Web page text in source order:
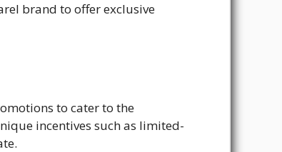
brand to offer exclusive
to cater to the
incentives such as limited-